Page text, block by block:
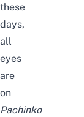
these
days,
all
eyes
are
on
Pachinko